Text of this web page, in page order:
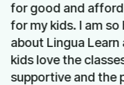
Susana.
each
Can’t
level!